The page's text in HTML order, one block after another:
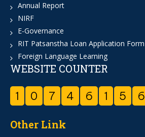
Annual Report
NIRF
E-Governance
RIT Patsanstha Loan Application Form
Foreign Language Learning
WEBSITE COUNTER
1 0 7 4 6 1 5 6
Other Link